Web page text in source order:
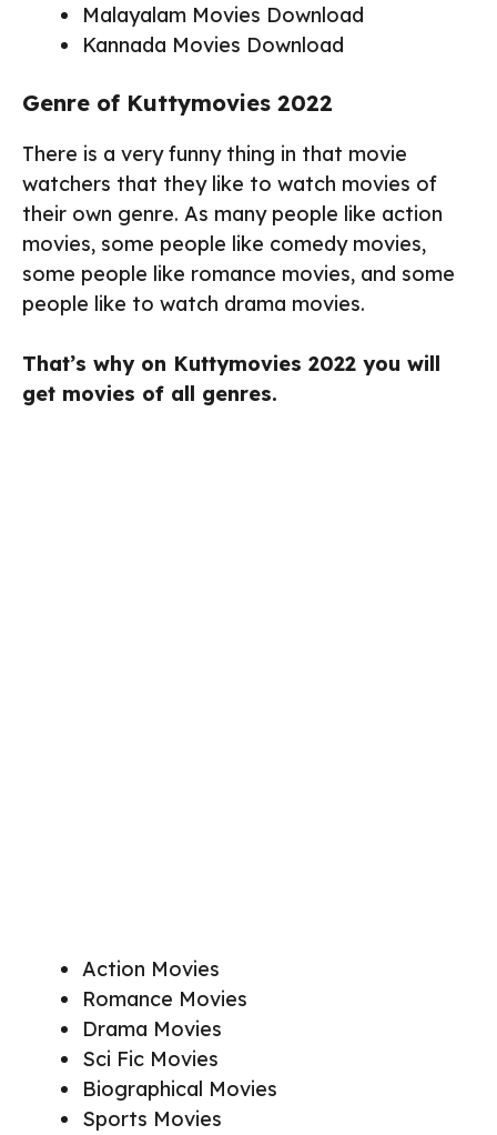
Malayalam Movies Download
Kannada Movies Download
Genre of Kuttymovies 2022
There is a very funny thing in that movie
watchers that they like to watch movies of
their own genre. As many people like action
movies, some people like comedy movies,
some people like romance movies, and some
people like to watch drama movies.
That’s why on Kuttymovies 2022 you will
get movies of all genres.
Action Movies
Romance Movies
Drama Movies
Sci Fic Movies
Biographical Movies
Sports Movies